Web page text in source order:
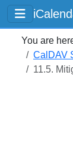
You are
CalDAV
11.5.